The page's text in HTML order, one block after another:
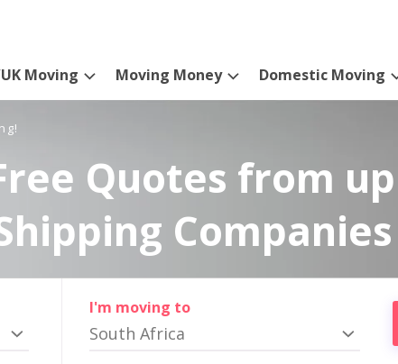
Moving Moving Money Domestic Moving
Quotes from
Companies
I'm moving to
South Africa